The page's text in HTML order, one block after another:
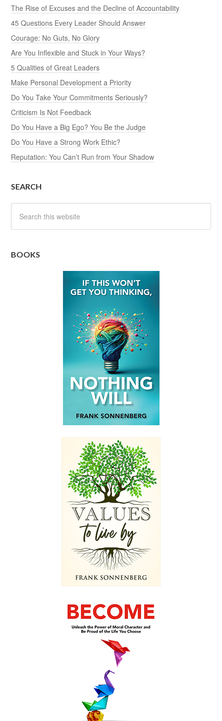
The Rise of Excuses and the Decline of Accountability
45 Questions Every Leader Should Answer
Courage: No Guts, No Glory
Are You Inflexible and Stuck in Your Ways?
5 Qualities of Great Leaders
Make Personal Development a Priority
Do You Take Your Commitments Seriously?
Criticism Is Not Feedback
Do You Have a Big Ego? You Be the Judge
Do You Have a Strong Work Ethic?
Reputation: You Can’t Run from Your Shadow
SEARCH
BOOKS